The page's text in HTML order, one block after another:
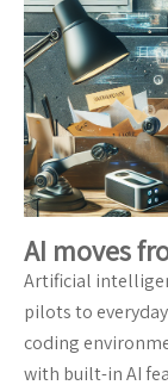
AI moves
Artificial
pilots to
coding
with built-in AI